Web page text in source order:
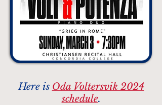
Here is Oda Voltersvik 2024
schedule.